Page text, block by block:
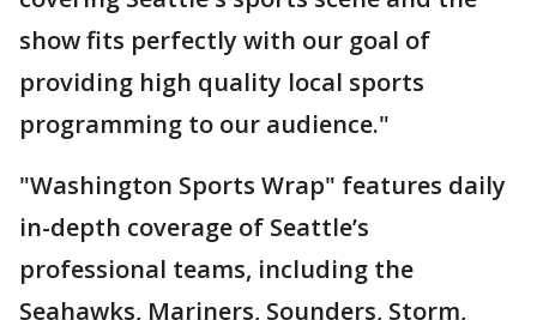
show fits perfectly with our goal of
providing high quality local sports
programming to our audience."
"Washington Sports Wrap" features daily
in-depth coverage of Seattle’s
professional teams, including the
Seahawks, Mariners, Sounders, Storm,